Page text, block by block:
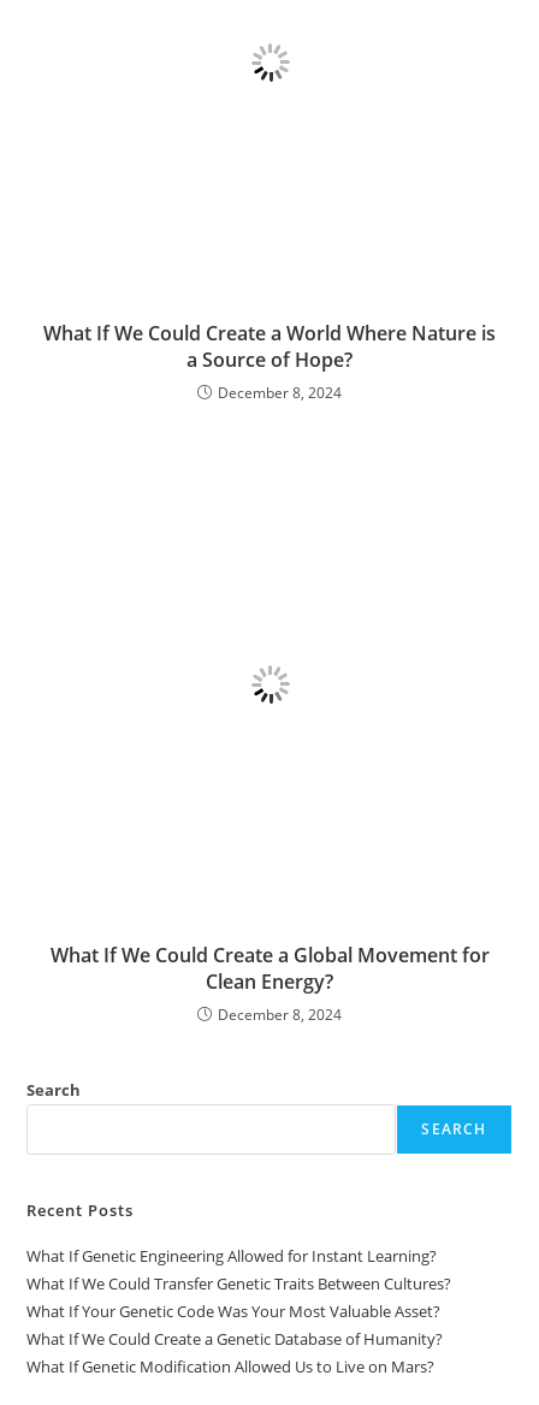
What If We Could Create a World Where Nature is
a Source of Hope?
December 8, 2024
What If We Could Create a Global Movement for
Clean Energy?
December 8, 2024
Search
SEARCH
Recent Posts
What If Genetic Engineering Allowed for Instant Learning?
What If We Could Transfer Genetic Traits Between Cultures?
What If Your Genetic Code Was Your Most Valuable Asset?
What If We Could Create a Genetic Database of Humanity?
What If Genetic Modification Allowed Us to Live on Mars?